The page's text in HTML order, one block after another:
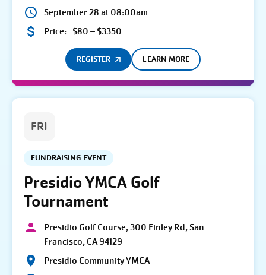
September 28 at 08:00am
Price: $80 – $3350
REGISTER LEARN MORE
FRI
FUNDRAISING EVENT
Presidio YMCA Golf
Tournament
Presidio Golf Course, 300 Finley Rd, San
Francisco, CA 94129
Presidio Community YMCA